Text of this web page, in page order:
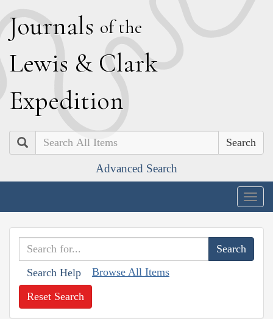
Journals of the
Lewis & Clark
Expedition
Search
Advanced Search
Search Help Browse All Items
Reset Search